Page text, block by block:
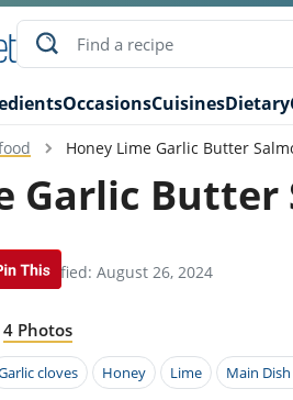
OccasionsCuisinesDietary
Honey Lime Garlic Butter
Garlic Butter
Modified: August 26, 2024
4 Photos
cloves Honey Lime Main